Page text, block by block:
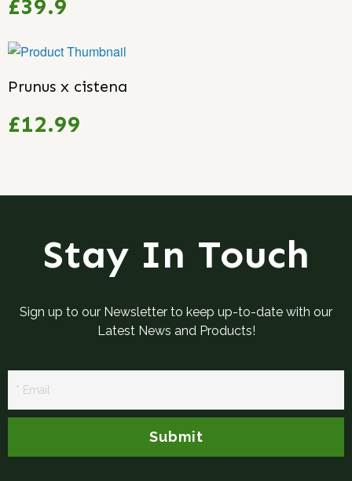
£39.9
Prunus x cistena
£12.99
Stay In Touch
Sign up to our Newsletter to keep up-to-date with our
Latest News and Products!
Signup
Submit